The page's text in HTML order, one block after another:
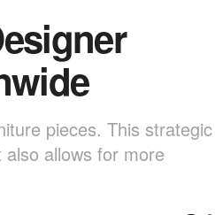
pieces. This strategic
allows for more